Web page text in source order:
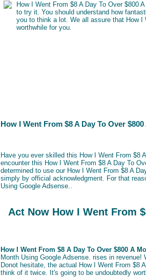
How I Went From $8 A Day To Over $800
to try it. You should understand how
you to think a lot. We all assure that How I
worthwhile for you.
How I Went From $8 A Day To Over
Have you ever skilled this How I Went From $8
encounter this How I Went From $8 A Day To
determined to use our How I Went From $8 A
simply by official acknowledgment. For that
Using Google Adsense..
Act Now How I Went From
How I Went From $8 A Day To Over $800 A
Month Using Google Adsense. rises in
Donot hesitate, the actual How I Went From $8
think of it twice. It's going to be undoubtedly